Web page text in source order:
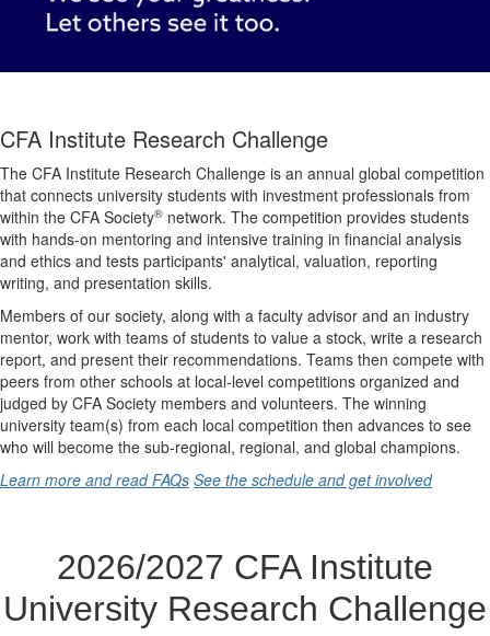
CFA Institute Research Challenge
The CFA Institute Research Challenge is an annual global competition
that connects university students with investment professionals from
within the CFA Society® network. The competition provides students
with hands-on mentoring and intensive training in financial analysis
and ethics and tests participants' analytical, valuation, reporting
writing, and presentation skills.
Members of our society, along with a faculty advisor and an industry
mentor, work with teams of students to value a stock, write a research
report, and present their recommendations. Teams then compete with
peers from other schools at local-level competitions organized and
judged by CFA Society members and volunteers. The winning
university team(s) from each local competition then advances to see
who will become the sub-regional, regional, and global champions.
Learn more and read FAQs See the schedule and get involved
2026/2027 CFA Institute
University Research Challenge